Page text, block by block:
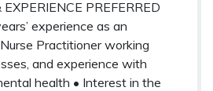
PREFERRED
experience as an
Practitioner working
and experience with
health • Interest in the